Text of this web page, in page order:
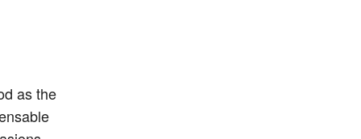
as the